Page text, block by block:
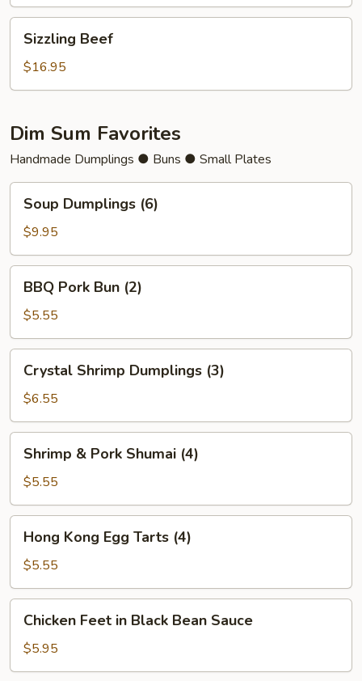
Beef
Sizzling Beef
$16.95
Dim Sum Favorites
Handmade Dumplings ● Buns ● Small Plates
Dumplings
(6)
Soup Dumplings (6)
$9.95
Pork
Bun
(2)
BBQ Pork Bun (2)
$5.55
Shrimp
Dumplings
(3)
Crystal Shrimp Dumplings (3)
$6.55
Pork
Shumai
(4)
Shrimp & Pork Shumai (4)
$5.55
Kong
Egg
Tarts
(4)
Hong Kong Egg Tarts (4)
$5.55
Feet
Black
Chicken Feet in Black Bean Sauce
$5.95